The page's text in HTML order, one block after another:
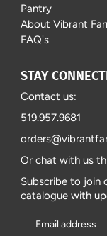
Pantry
About Vibrant
FAQ's
STAY
Contact us:
519.957.9681
Or chat with us
Subscribe to join
catalogue with